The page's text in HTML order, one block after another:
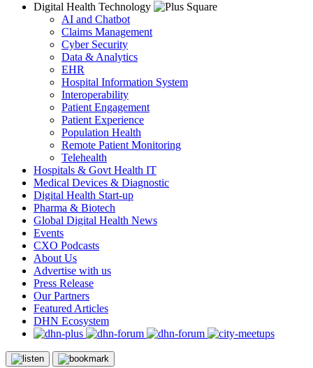
Digital Health Technology
AI and Chatbot
Claims Management
Cyber Security
Data & Analytics
EHR
Hospital Information System
Interoperability
Patient Engagement
Patient Experience
Population Health
Remote Patient Monitoring
Telehealth
Hospitals & Govt Health IT
Medical Devices & Diagnostic
Digital Health Start-up
Pharma & Biotech
Global Digital Health News
Events
CXO Podcasts
About Us
Advertise with us
Press Release
Our Partners
Featured Articles
DHN Ecosystem